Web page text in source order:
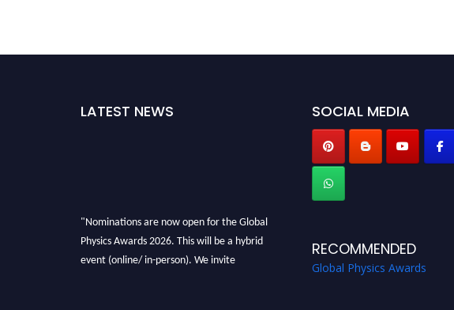
LATEST NEWS
"Nominations are now open for the Global
Physics Awards 2026. This will be a hybrid
event (online/ in-person). We invite
SOCIAL MEDIA
RECOMMENDED
Global Physics Awards